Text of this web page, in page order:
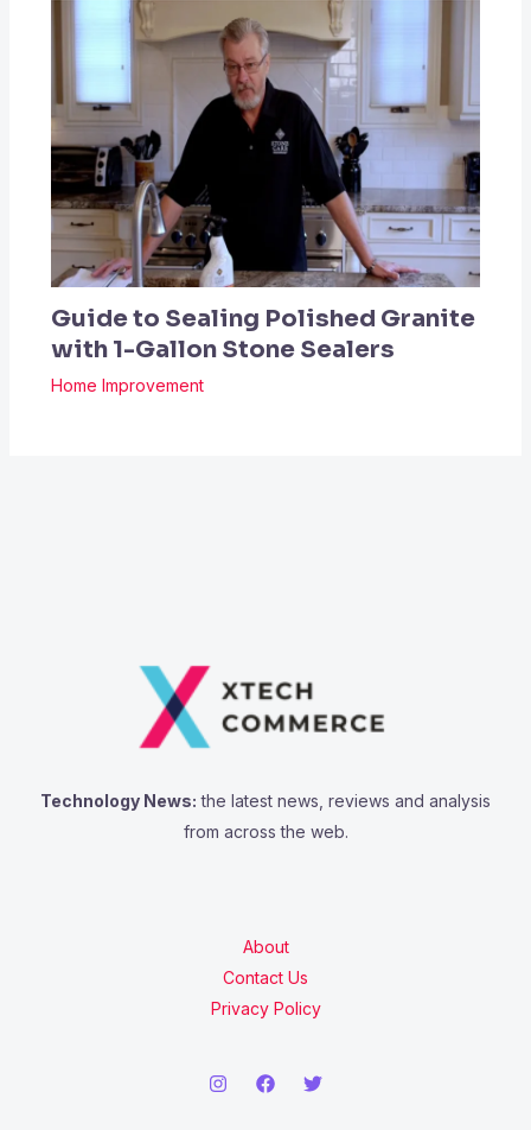
Guide to Sealing Polished Granite
with 1-Gallon Stone Sealers
Home Improvement
Technology News: the latest news, reviews and analysis
from across the web.
About
Contact Us
Privacy Policy